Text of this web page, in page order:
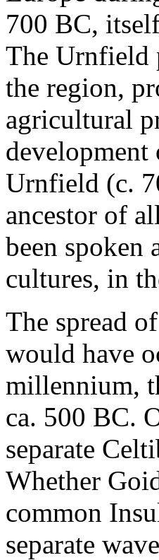
700 BC,
The Urnfield
the region,
agricultural
Urnfield (c.
ancestor of
been
cultures, in
The spread
would have
millennium,
ca. 500 BC.
separate
Whether
common
separate